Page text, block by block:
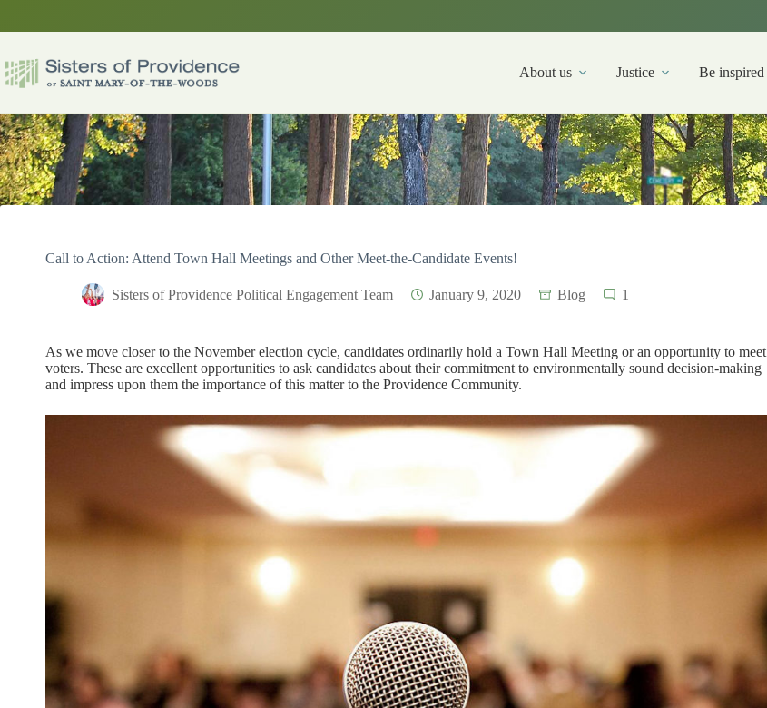
About us Justice Be inspired
Call to Action: Attend Town Hall Meetings and Other Meet-the-Candidate Events!
Sisters of Providence Political Engagement Team January 9, 2020 Blog 1
As we move closer to the November election cycle, candidates ordinarily hold a Town Hall Meeting or an opportunity to meet
voters. These are excellent opportunities to ask candidates about their commitment to environmentally sound decision-making
and impress upon them the importance of this matter to the Providence Community.